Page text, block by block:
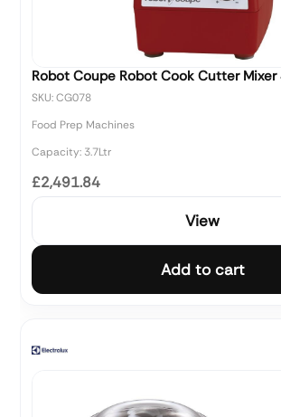
Robot Coupe Robot Cook Cutter Mixer
SKU: CG078
Food Prep Machines
Capacity: 3.7Ltr
£2,491.84
View
Add to cart